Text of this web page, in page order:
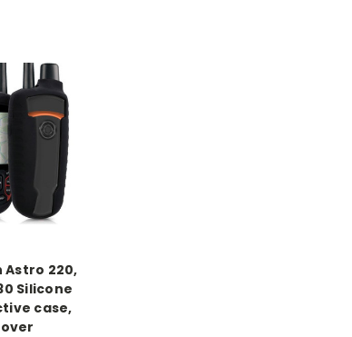
Astro 220,
Silicone
case,